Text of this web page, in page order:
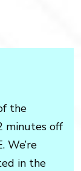
the
minutes off
We’re
in the